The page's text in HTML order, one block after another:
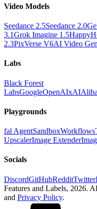
Video Models
Seedance 2.5Seedance 2.0
3.1Grok Imagine 1.5
2.3PixVerse V6AI Video
Labs
Black Forest
LabsGoogleOpenAIxAI
Playgrounds
fal AgentSandboxWorkflows
UpscalerImage Extender
Socials
DiscordGitHubRedditTwitter
Features and Labels, 2026.
and Privacy Policy.